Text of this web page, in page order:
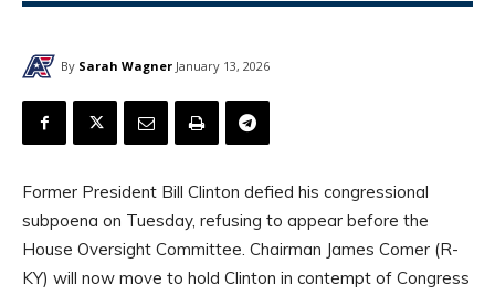
By Sarah Wagner January 13, 2026
Former President Bill Clinton defied his congressional
subpoena on Tuesday, refusing to appear before the
House Oversight Committee. Chairman James Comer (R-
KY) will now move to hold Clinton in contempt of Congress